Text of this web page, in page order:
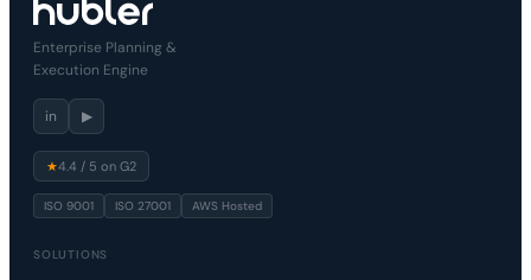
Enterprise Planning &
Execution Engine
in ▶
★4.4 / 5 on G2
ISO 9001 ISO 27001 AWS Hosted
SOLUTIONS